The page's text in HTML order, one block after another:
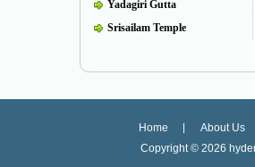
Yadagiri Gutta
Srisailam Temple
Home
About Us
Copyright © 2026